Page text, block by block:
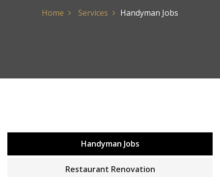
Home Services Handyman Jobs
Handyman Jobs
Restaurant Renovation